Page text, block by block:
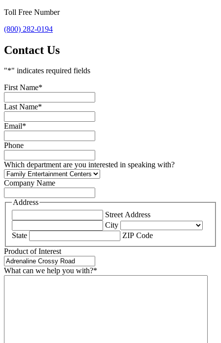
Toll Free Number
(800) 282-0194
Contact Us
"*" indicates required fields
First Name*
Last Name*
Email*
Phone
Which department are you interested in speaking with?
Company Name
Address
Street Address
City
State
ZIP Code
Product of Interest
What can we help you with?*